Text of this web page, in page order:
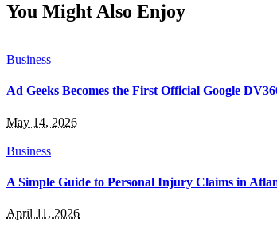
You Might Also Enjoy
Business
Ad Geeks Becomes the First Official Google
May 14, 2026
Business
A Simple Guide to Personal Injury Claims in
April 11, 2026